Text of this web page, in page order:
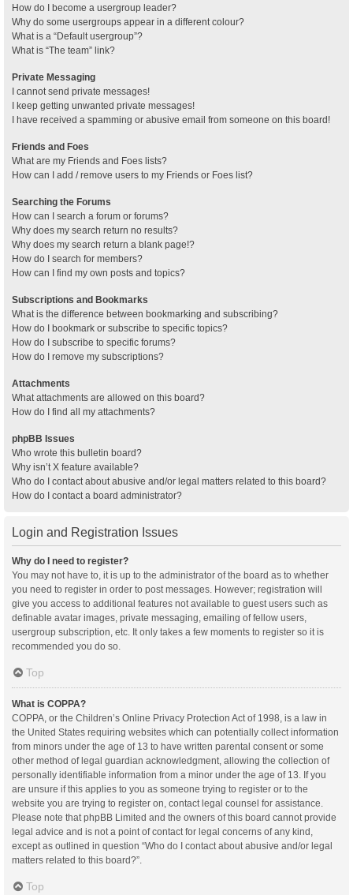
How do I become a usergroup leader?
Why do some usergroups appear in a different colour?
What is a “Default usergroup”?
What is “The team” link?
Private Messaging
I cannot send private messages!
I keep getting unwanted private messages!
I have received a spamming or abusive email from someone on this board!
Friends and Foes
What are my Friends and Foes lists?
How can I add / remove users to my Friends or Foes list?
Searching the Forums
How can I search a forum or forums?
Why does my search return no results?
Why does my search return a blank page!?
How do I search for members?
How can I find my own posts and topics?
Subscriptions and Bookmarks
What is the difference between bookmarking and subscribing?
How do I bookmark or subscribe to specific topics?
How do I subscribe to specific forums?
How do I remove my subscriptions?
Attachments
What attachments are allowed on this board?
How do I find all my attachments?
phpBB Issues
Who wrote this bulletin board?
Why isn’t X feature available?
Who do I contact about abusive and/or legal matters related to this board?
How do I contact a board administrator?
Login and Registration Issues
Why do I need to register?
You may not have to, it is up to the administrator of the board as to whether
you need to register in order to post messages. However; registration will
give you access to additional features not available to guest users such as
definable avatar images, private messaging, emailing of fellow users,
usergroup subscription, etc. It only takes a few moments to register so it is
recommended you do so.
Top
What is COPPA?
COPPA, or the Children’s Online Privacy Protection Act of 1998, is a law in
the United States requiring websites which can potentially collect information
from minors under the age of 13 to have written parental consent or some
other method of legal guardian acknowledgment, allowing the collection of
personally identifiable information from a minor under the age of 13. If you
are unsure if this applies to you as someone trying to register or to the
website you are trying to register on, contact legal counsel for assistance.
Please note that phpBB Limited and the owners of this board cannot provide
legal advice and is not a point of contact for legal concerns of any kind,
except as outlined in question “Who do I contact about abusive and/or legal
matters related to this board?”.
Top